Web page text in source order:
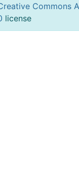
Commons
license